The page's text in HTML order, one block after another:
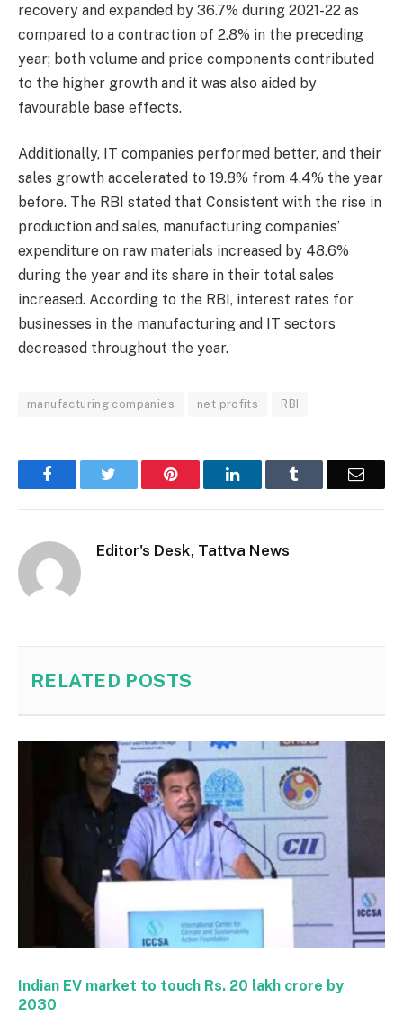
recovery and expanded by 36.7% during 2021-22 as
compared to a contraction of 2.8% in the preceding
year; both volume and price components contributed
to the higher growth and it was also aided by
favourable base effects.
Additionally, IT companies performed better, and their
sales growth accelerated to 19.8% from 4.4% the year
before. The RBI stated that Consistent with the rise in
production and sales, manufacturing companies’
expenditure on raw materials increased by 48.6%
during the year and its share in their total sales
increased. According to the RBI, interest rates for
businesses in the manufacturing and IT sectors
decreased throughout the year.
manufacturing companies net profits RBI
Facebook Pinterest LinkedIn Email
Editor's Desk, Tattva News
RELATED POSTS
Indian EV market to touch Rs. 20 lakh crore by
2030